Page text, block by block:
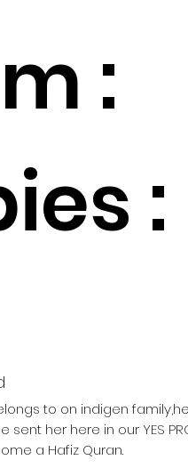
:
:
to on indigen
her here in our YES
a Hafiz Quran.